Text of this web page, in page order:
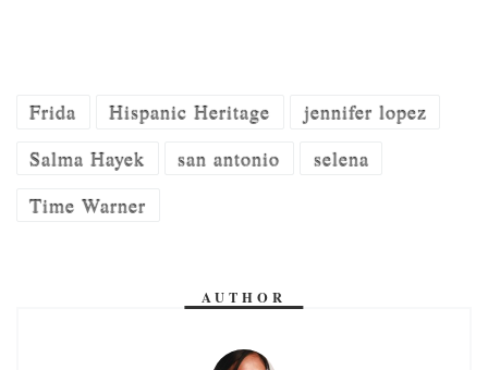
Frida Hispanic Heritage
jennifer lopez
Salma Hayek
san antonio
selena
Time Warner
AUTHOR